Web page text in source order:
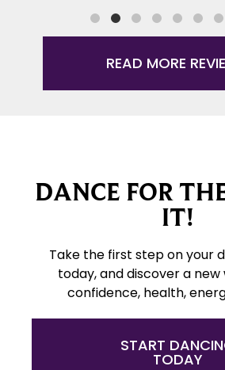
READ MORE
DANCE FOR
IT!
Take the first step on your
today, and discover a new
confidence, health,
START
TODAY